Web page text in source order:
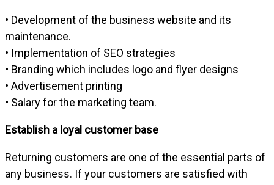
• Development of the business website and its
maintenance.
• Implementation of SEO strategies
• Branding which includes logo and flyer designs
• Advertisement printing
• Salary for the marketing team.
Establish a loyal customer base
Returning customers are one of the essential parts of
any business. If your customers are satisfied with